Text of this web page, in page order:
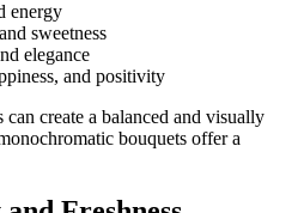
energy
sweetness
elegance
and positivity
create a balanced and visually
bouquets offer a